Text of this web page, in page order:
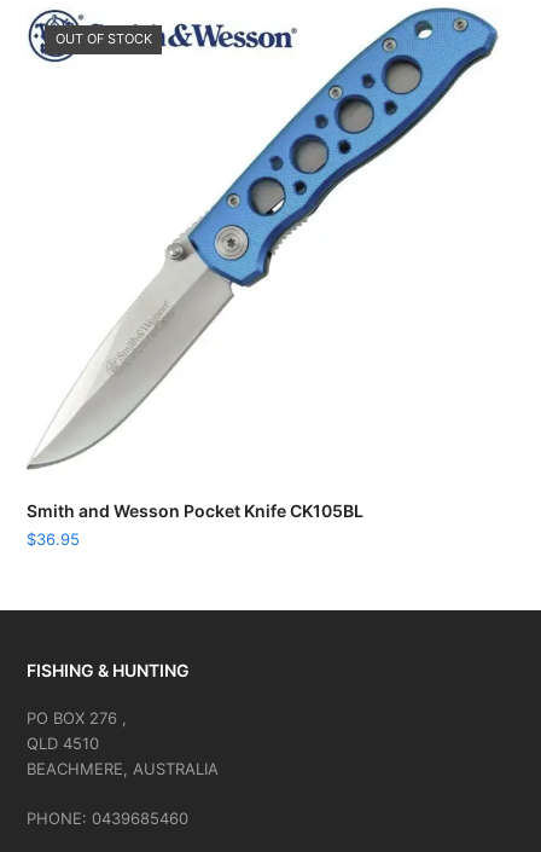
OUT OF STOCK
Smith and Wesson Pocket Knife CK105BL
$36.95
FISHING & HUNTING
PO BOX 276 ,
QLD 4510
BEACHMERE, AUSTRALIA
PHONE: 0439685460